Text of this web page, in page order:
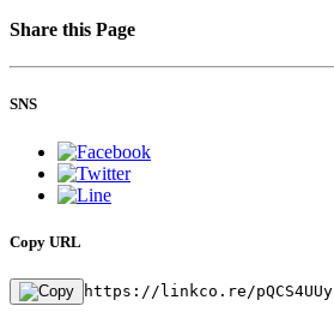
Share this Page
SNS
Copy URL
https://linkco.re/pQCS4UUy